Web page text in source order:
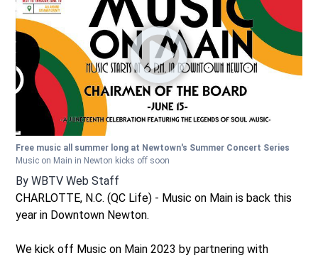
Free music all summer long at Newtown's Summer Concert Series
Music on Main in Newton kicks off soon
By WBTV Web Staff
CHARLOTTE, N.C. (QC Life) - Music on Main is back this
year in Downtown Newton.
We kick off Music on Main 2023 by partnering with